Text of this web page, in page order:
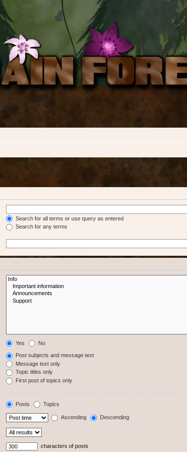
Search for all terms or use query as entered
Search for any terms
Yes No
Post subjects and message text
Message text only
Topic titles only
First post of topics only
Posts Topics
Ascending Descending
characters of posts